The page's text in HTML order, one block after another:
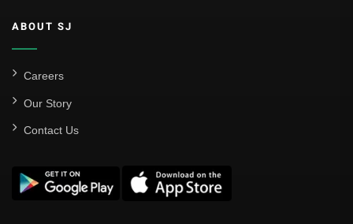
ABOUT SJ
Careers
Our Story
Contact Us